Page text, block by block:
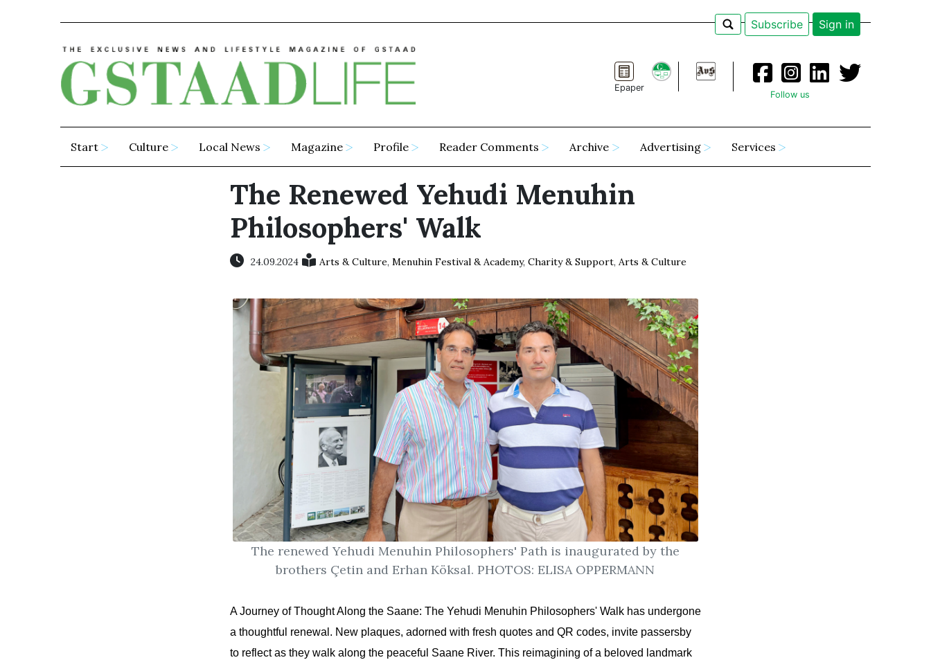
Subscribe Sign in
Epaper
Follow us
Start Culture Local News Magazine Profile Reader Comments Archive Advertising Services
The Renewed Yehudi Menuhin
Philosophers' Walk
24.09.2024 Arts & Culture, Menuhin Festival & Academy, Charity & Support, Arts & Culture
The renewed Yehudi Menuhin Philosophers' Path is inaugurated by the
brothers Çetin and Erhan Köksal. PHOTOS: ELISA OPPERMANN
A Journey of Thought Along the Saane: The Yehudi Menuhin Philosophers' Walk has undergone
a thoughtful renewal. New plaques, adorned with fresh quotes and QR codes, invite passersby
to reflect as they walk along the peaceful Saane River. This reimagining of a beloved landmark